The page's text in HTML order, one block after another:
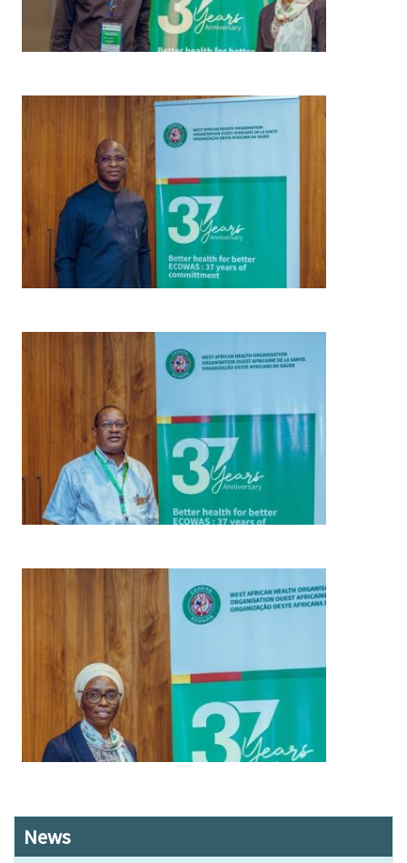
Image
Image
Image
News